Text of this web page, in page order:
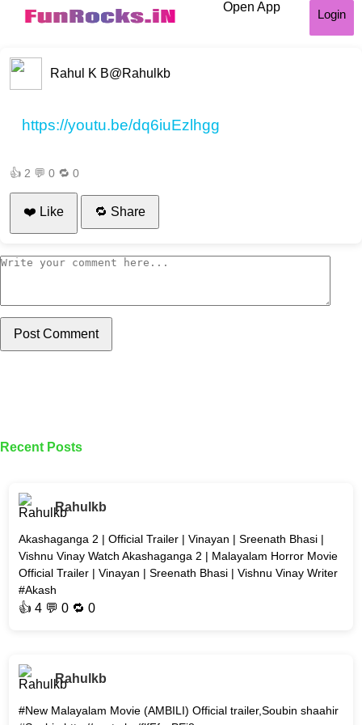
Open App
Login
Rahul K B@Rahulkb
https://youtu.be/dq6iuEzlhgg
👍 2 💬 0 🔁 0
❤️ Like 🔁 Share
Post Comment
Recent Posts
Rahulkb
Akashaganga 2 | Official Trailer | Vinayan | Sreenath Bhasi |
Vishnu Vinay Watch Akashaganga 2 | Malayalam Horror Movie
Official Trailer | Vinayan | Sreenath Bhasi | Vishnu Vinay Writer
#Akash
👍4 💬 0 🔁0
Rahulkb
#New Malayalam Movie (AMBILI) Official trailer,Soubin shaahir